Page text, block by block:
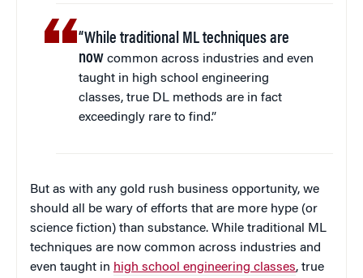
“While traditional ML techniques are
now common across industries and even
taught in high school engineering
classes, true DL methods are in fact
exceedingly rare to find.”
But as with any gold rush business opportunity, we
should all be wary of efforts that are more hype (or
science fiction) than substance. While traditional ML
techniques are now common across industries and
even taught in high school engineering classes, true